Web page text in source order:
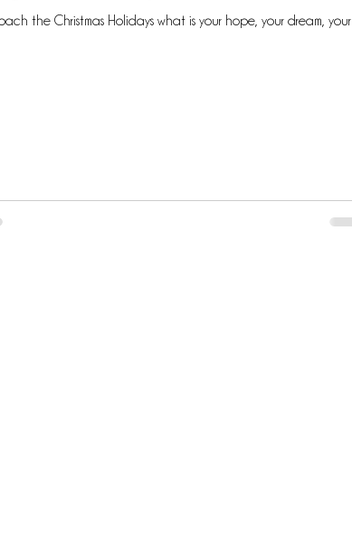
the Christmas Holidays what is your hope, your dream, your